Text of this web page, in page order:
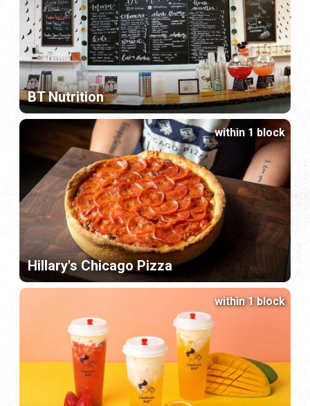
BT Nutrition
Hillary's Chicago Pizza
within 1 block
within 1 block